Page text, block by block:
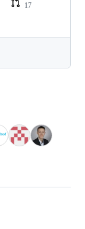
17